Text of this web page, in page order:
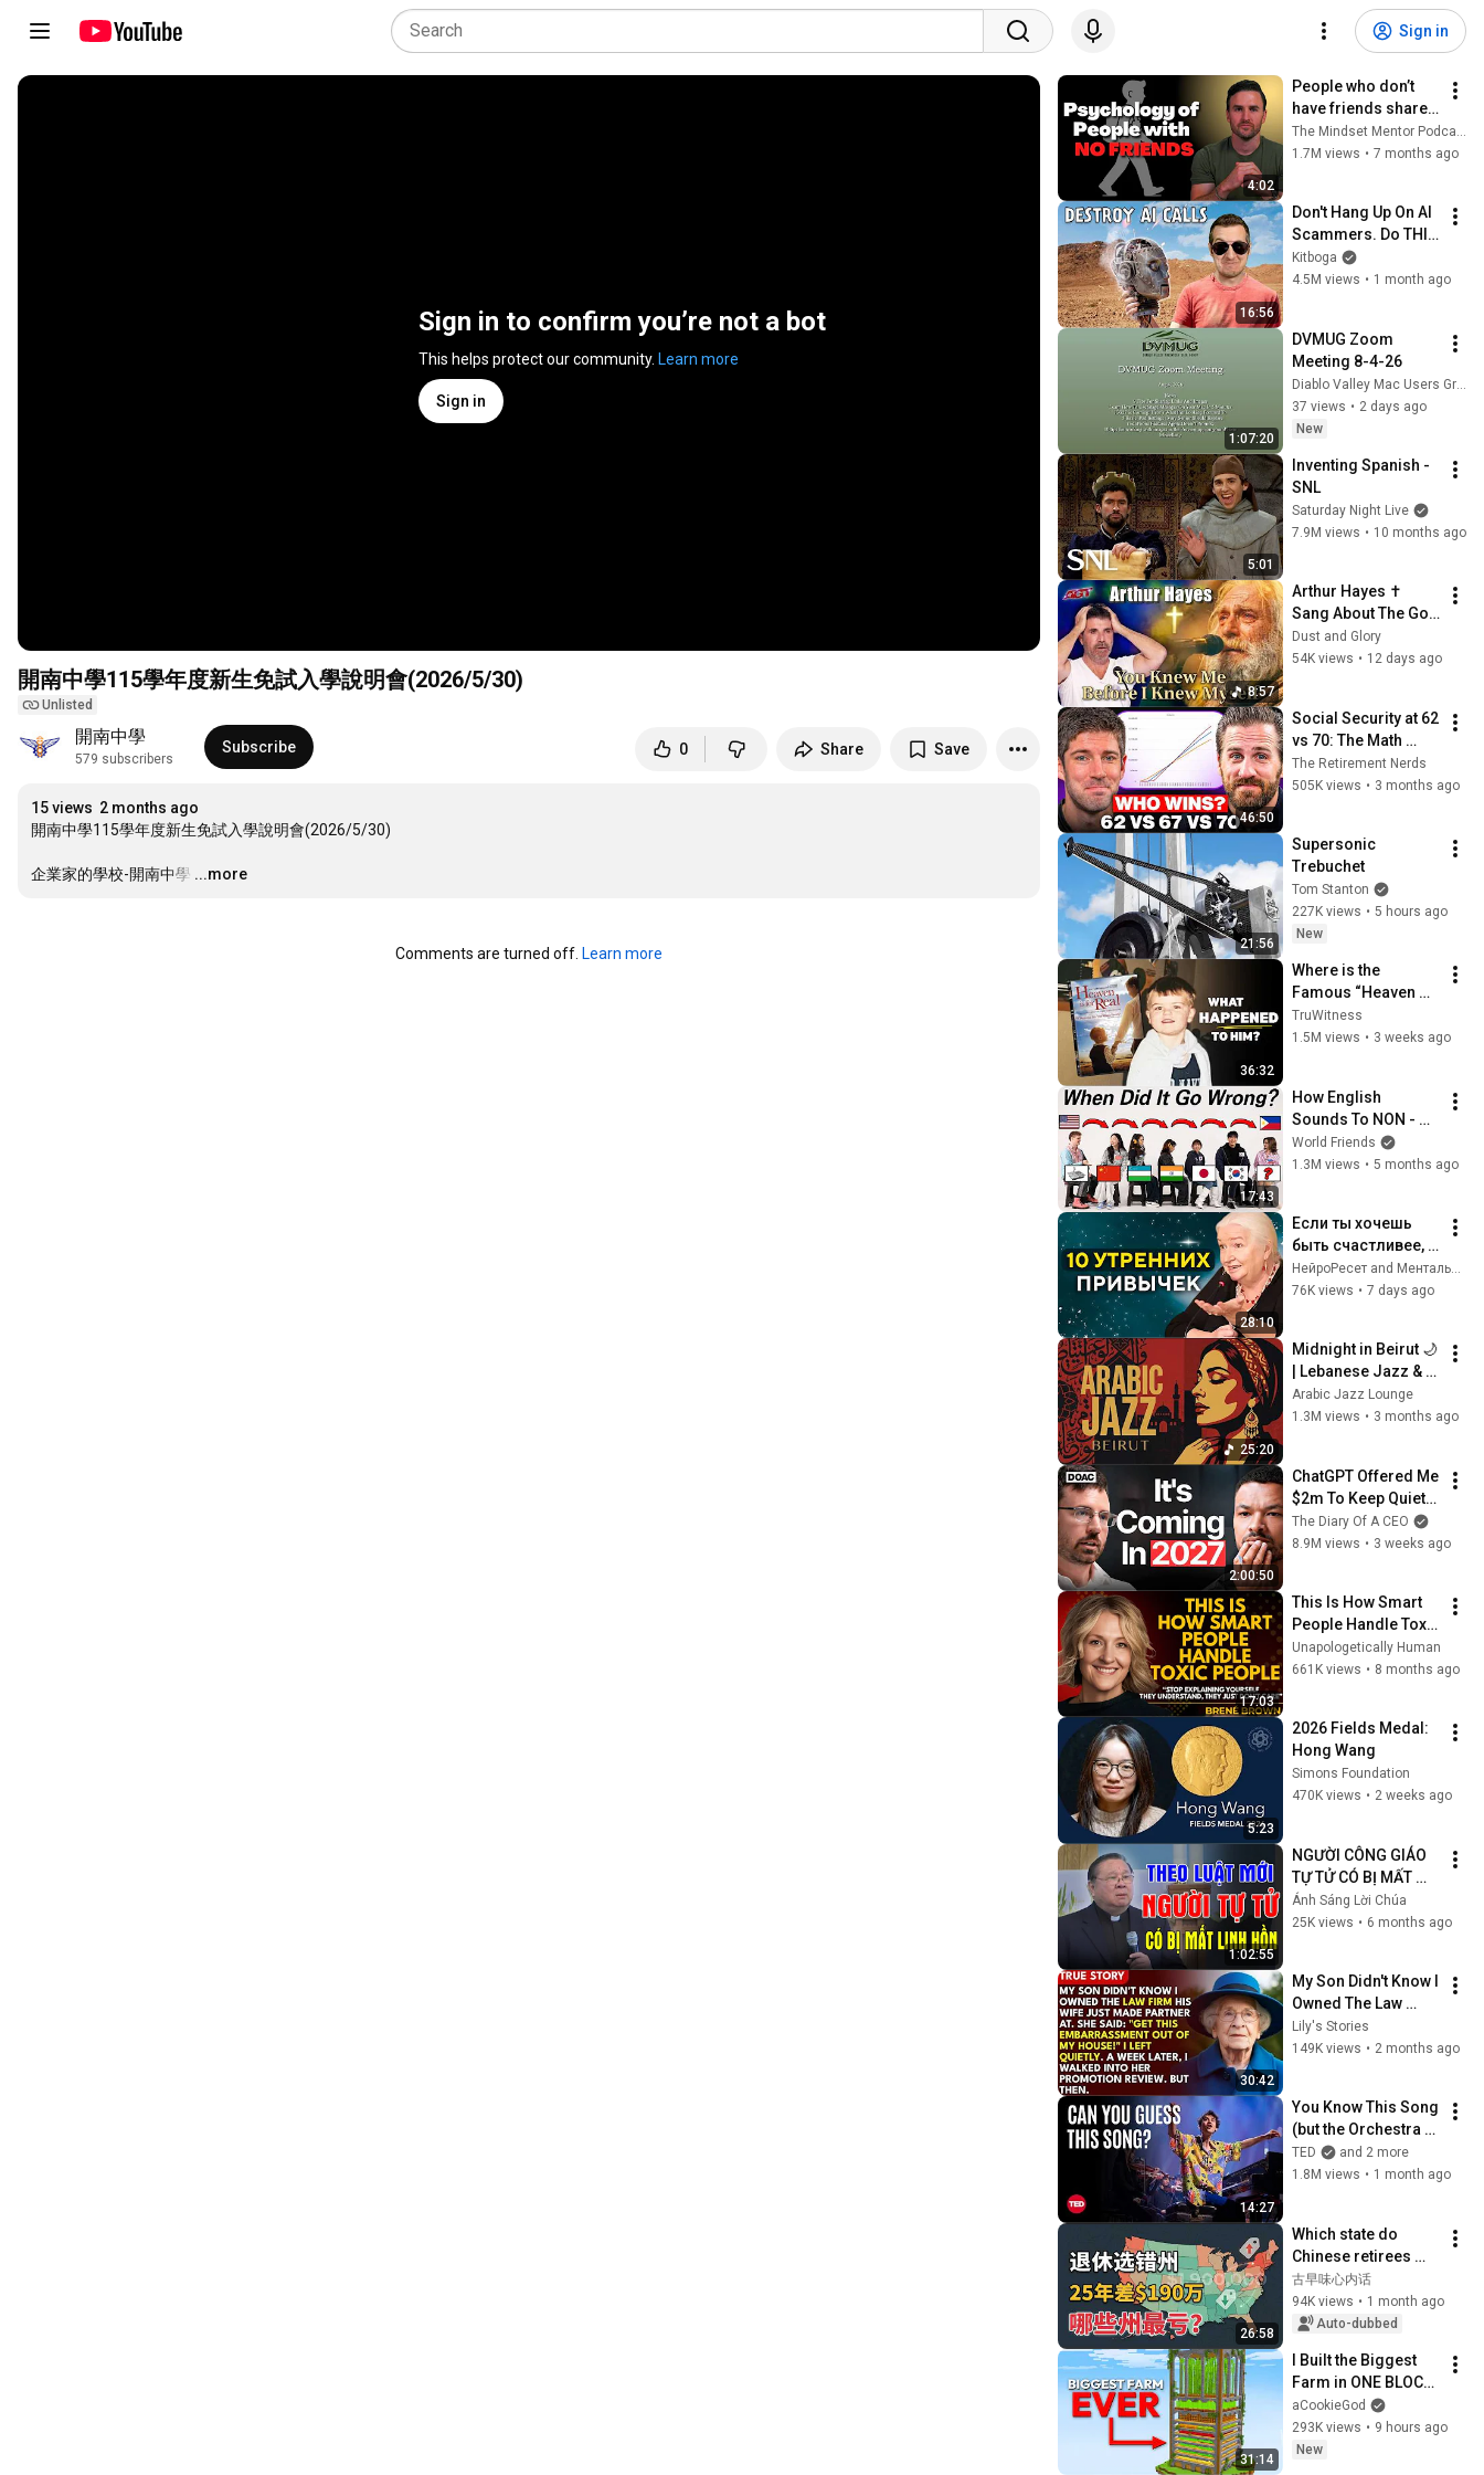
Sign in
Sign in to confirm you’re not a bot
This helps protect our community. Learn more
Sign in
開南中學115學年度新生免試入學說明會(2026/5/30)
Unlisted
開南中學
579 subscribers
Subscribe 0 Share Save
15 views 2 months ago
開南中學115學年度新生免試入學說明會(2026/5/30)
企業家的學校-開南中學 …
...more
Comments are turned off. Learn more
4:02
People who don’t
have friends share
these five
personality traits
The Mindset Mentor Podcast
1.7M views • 7 months ago
16:56
Don't Hang Up On AI
Scammers. Do THIS
Instead.
Kitboga
4.5M views • 1 month ago
1:07:20
DVMUG Zoom
Meeting 8-4-26
Diablo Valley Mac Users Group
37 views • 2 days ago
New
5:01
Inventing Spanish -
SNL
Saturday Night Live
7.9M views • 10 months ago
8:57
Arthur Hayes ✝️
Sang About The God
Who Knew Him
Before He Was Born
Dust and Glory
54K views • 12 days ago
46:50
Social Security at 62
vs 70: The Math
Everyone Gets
Wrong
The Retirement Nerds
505K views • 3 months ago
21:56
Supersonic
Trebuchet
Tom Stanton
227K views • 5 hours ago
New
36:32
Where is the
Famous “Heaven
Kid” 23 Years Later?
TruWitness
1.5M views • 3 weeks ago
17:43
How English
Sounds To NON -
English Speakers? l
Asia Edition!!
World Friends
1.3M views • 5 months ago
28:10
Если ты хочешь
быть счастливее,
начни день с этих
10 привычек |
НейроРесет and Ментальное Долголетие
76K views • 7 days ago
25:20
Midnight in Beirut 🌙
| Lebanese Jazz &
Oud Melodies for
Relaxation & Deep
Arabic Jazz Lounge
1.3M views • 3 months ago
2:00:50
ChatGPT Offered Me
$2m To Keep Quiet:
No One Is Ready For
What's Coming!
The Diary Of A CEO
8.9M views • 3 weeks ago
17:03
This Is How Smart
People Handle Toxic
People | Brené
Brown’s Most
Unapologetically Human
661K views • 8 months ago
5:23
2026 Fields Medal:
Hong Wang
Simons Foundation
470K views • 2 weeks ago
1:02:55
NGƯỜI CÔNG GIÁO
TỰ TỬ CÓ BỊ MẤT
LINH HỒN? | Lm
Matthew Nguyễn
Ánh Sáng Lời Chúa
25K views • 6 months ago
30:42
My Son Didn't Know I
Owned The Law
Firm. His Wife Said:
"Get This
Lily's Stories
149K views • 2 months ago
14:27
You Know This Song
(but the Orchestra
Doesn’t) | Jacob
Collier & VSO
TED
and 2 more
1.8M views • 1 month ago
26:58
Which state do
Chinese retirees
move to? You'll
never guess the
number one answer.
古早味心内话
94K views • 1 month ago
Auto-dubbed
31:14
I Built the Biggest
Farm in ONE BLOCK
Minecraft
aCookieGod
293K views • 9 hours ago
New